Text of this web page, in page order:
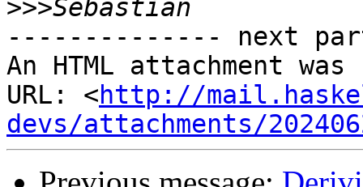
>>>
-------------- next
An HTML attachment
URL: <http://
devs/attachments/